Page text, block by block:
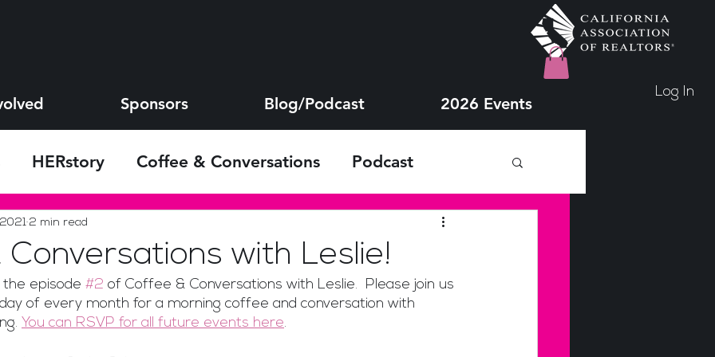
Log In
Sponsors Blog/Podcast 2026 Events
HERstory Coffee & Conversations Podcast
with Leslie!
2 min read
episode #2 of Coffee & Conversations with Leslie.  Please join us
of every month for a morning coffee and conversation with
You can RSVP for all future events here.